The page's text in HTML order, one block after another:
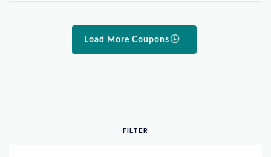
Load More Coupons
FILTER